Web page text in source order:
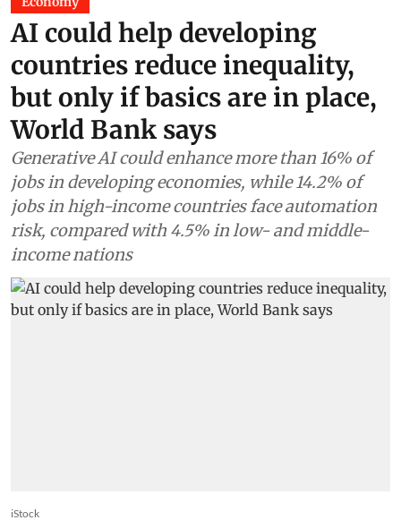
AI could help developing
countries reduce inequality,
but only if basics are in place,
World Bank says
Generative AI could enhance more than 16% of
jobs in developing economies, while 14.2% of
jobs in high-income countries face automation
risk, compared with 4.5% in low- and middle-
income nations
iStock